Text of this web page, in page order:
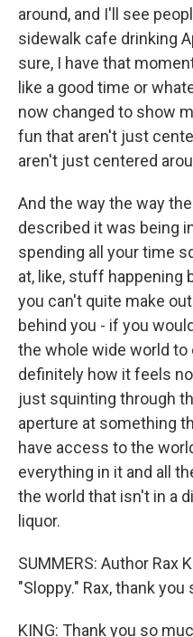
around, and I'll see
sidewalk cafe drinking
sure, I have that
like a good time or
now changed to show
fun that aren't just
aren't just centered
And the way the way
described it was being
spending all your time
at, like, stuff happening
you can't quite make
behind you - if you
the whole wide world to
definitely how it feels
just squinting through
aperture at something
have access to the
everything in it and all
the world that isn't in a
liquor.
SUMMERS: Author Rax
"Sloppy." Rax, thank you
KING: Thank you so